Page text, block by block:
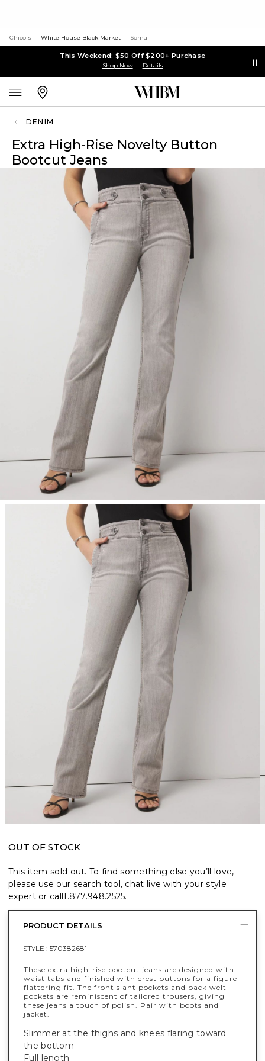
Chico's White House Black Market Soma
This Weekend: $50 Off $200+ Purchase
Shop Now Details
DENIM
Extra High-Rise Novelty Button
Bootcut Jeans
OUT OF STOCK
This item sold out. To find something else you’ll love,
please use our search tool, chat live with your style
expert or call1.877.948.2525.
PRODUCT DETAILS
STYLE : 570382681
These extra high-rise bootcut jeans are designed with
waist tabs and finished with crest buttons for a figure
flattering fit. The front slant pockets and back welt
pockets are reminiscent of tailored trousers, giving
these jeans a touch of polish. Pair with boots and
jacket.
Slimmer at the thighs and knees flaring toward
the bottom
Full length